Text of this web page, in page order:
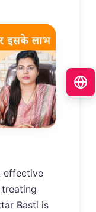
effective
Basti is